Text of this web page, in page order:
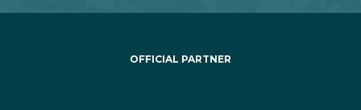
OFFICIAL PARTNER